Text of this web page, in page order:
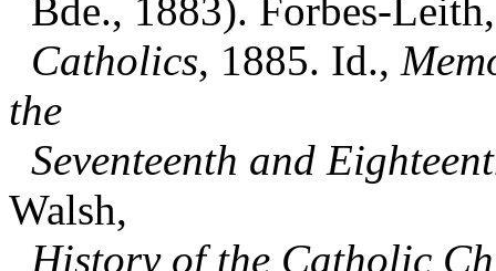
Bde., 1883). Forbes-
Catholics, 1885. Id.,
the
Seventeenth and
Walsh,
History of the Catholic